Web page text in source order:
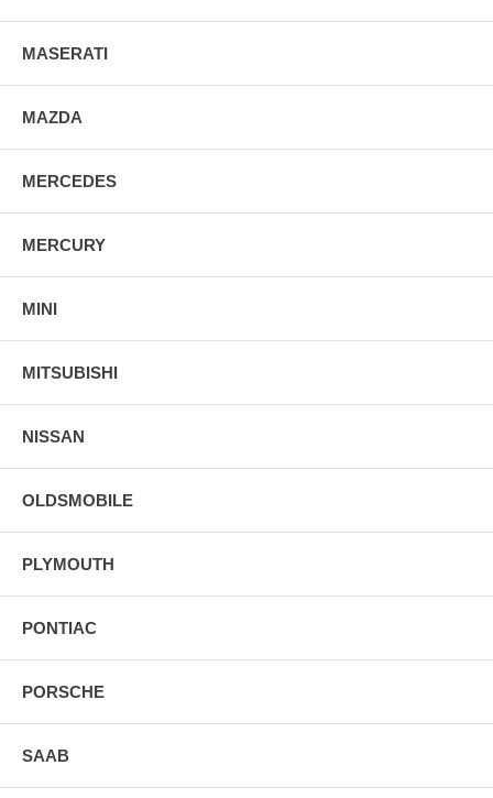
MASERATI
MAZDA
MERCEDES
MERCURY
MINI
MITSUBISHI
NISSAN
OLDSMOBILE
PLYMOUTH
PONTIAC
PORSCHE
SAAB